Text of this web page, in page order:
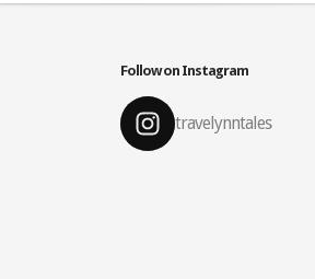
Follow on Instagram
travelynntales